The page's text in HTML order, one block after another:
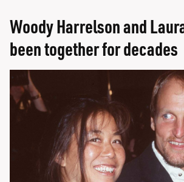
Woody Harrelson and
been together for decades